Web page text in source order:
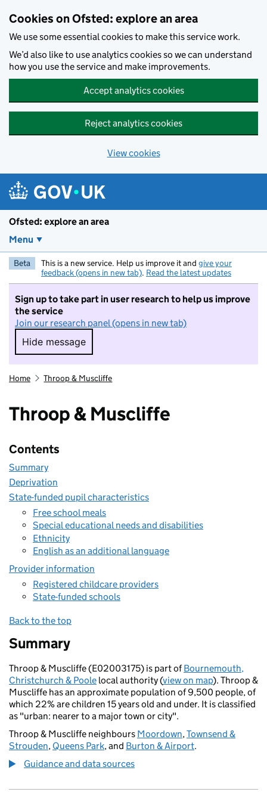
Cookies on Ofsted: explore an area
We use some essential cookies to make this service work.
We’d also like to use analytics cookies so we can understand
how you use the service and make improvements.
Accept analytics cookies
Reject analytics cookies
View cookies
Ofsted: explore an area
Menu
Beta This is a new service. Help us improve it and give your
feedback (opens in new tab). Read the latest updates
Sign up to take part in user research to help us improve
the service
Join our research panel (opens in new tab)
Hide message
Hide message. I do not want to take part in
Home Throop & Muscliffe
Throop & Muscliffe
Contents
Summary
Deprivation
State-funded pupil characteristics
Free school meals
Special educational needs and disabilities
Ethnicity
English as an additional language
Provider information
Registered childcare providers
State-funded schools
Back to the top
Summary
Throop & Muscliffe (E02003175) is part ofBournemouth,
Christchurch & Poole local authority (view on map). Throop &
Muscliffe has an approximate population of 9,500 people, of
which 22% are children 15 years old and under. It is classified
as "urban: nearer to a major town or city".
Throop & Muscliffe neighbours Moordown,Townsend &
Strouden, Queens Park, and Burton & Airport.
Guidance and data sources